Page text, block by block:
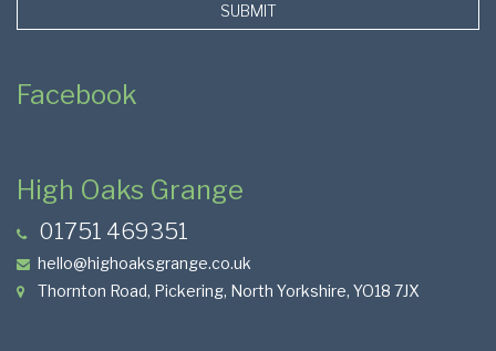
SUBMIT
Facebook
High Oaks Grange
01751 469351
hello@highoaksgrange.co.uk
Thornton Road, Pickering, North Yorkshire, YO18 7JX